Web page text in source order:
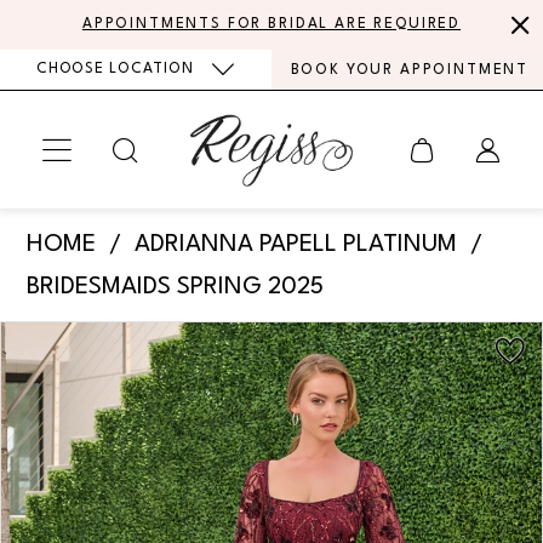
content
Accessibility
visually
autoplay
dynamic
APPOINTMENTS FOR BRIDAL ARE REQUIRED
CHOOSE LOCATION BOOK YOUR APPOINTMENT
Adrianna
-
40480
|
Regiss
HOME
ADRIANNA PAPELL PLATINUM
BRIDESMAIDS SPRING 2025
Products
Views
Carousel
to
end
PAUSE AUTOPLAY
PREVIOUS SLIDE
NEXT SLIDE
0
1
2